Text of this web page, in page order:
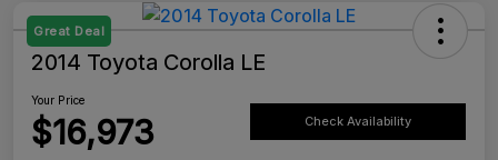
Great Deal
2014 Toyota Corolla LE
Your Price
$16,973 Check Availability